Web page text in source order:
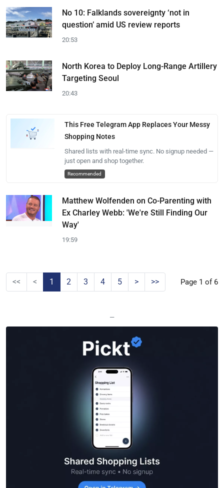
No 10: Falklands sovereignty ‘not in
question’ amid US review reports
20:53
North Korea to Deploy Long-Range Artillery
Targeting Seoul
20:43
This Free Telegram App Replaces Your Messy
Shopping Notes
Shared lists with real-time sync. No signup needed —
just open and shop together.
Recommended
Matthew Wolfenden on Co-Parenting with
Ex Charley Webb: 'We're Still Finding Our
Way'
19:59
<< < 1 2 3 4 5 > >> Page 1 of 6
—